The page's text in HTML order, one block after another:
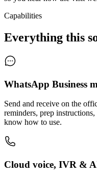
Capabilities
Everything this
WhatsApp Business
Send and receive on the
reminders, prep
know how to use.
Cloud voice, IVR &